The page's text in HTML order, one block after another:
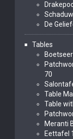
De
Tables
70
Table
Table
Meranti
Eettafel